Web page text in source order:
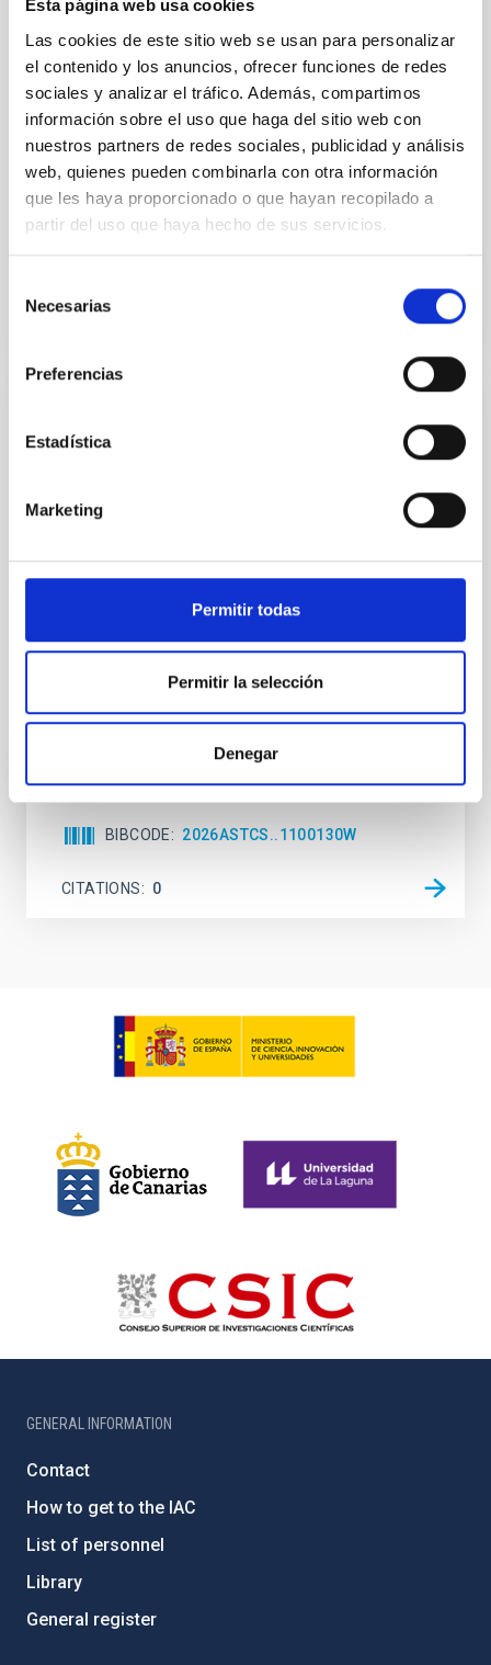
Esta página web usa cookies
Las cookies de este sitio web se usan para personalizar
el contenido y los anuncios, ofrecer funciones de redes
sociales y analizar el tráfico. Además, compartimos
información sobre el uso que haga del sitio web con
nuestros partners de redes sociales, publicidad y análisis
web, quienes pueden combinarla con otra información
que les haya proporcionado o que hayan recopilado a
partir del uso que haya hecho de sus servicios.
Necesarias
Preferencias
Estadística
Marketing
Permitir todas
Permitir la selección
Denegar
model for the Jupiter Trojan (15094) Polymele, a
primary target of the NASA Lucy mission, obtained
on 2026 May 19─20 and May 21─22 UT with the
Two-meter Twin Telescope (TTT). Phase-Dispersion
Minimization over the combined two-night dataset
yields P rot = 5.762 ± 0.051 hr and a peak-to-peak
Alarcon, Miguel R. et al.
Advertised on: 5 2026
on planetary atmospheres remain largely
unexplored. This study aims to fill this gap by
2026
BIBCODE 2026ASTCS..1100130W
CITATIONS 0
GENERAL INFORMATION
Contact
How to get to the IAC
List of personnel
Library
General register